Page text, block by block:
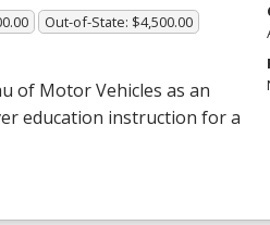
Out-of-State: $4,500.00
of Motor Vehicles as an
education instruction for a